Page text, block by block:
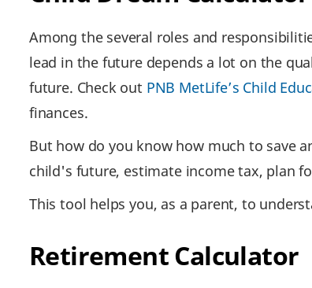
Among the several roles and
lead in the future depends a lot on the
future. Check out PNB MetLife’s Child
finances.
But how do you know how much to save
child's future, estimate income tax, plan
This tool helps you, as a parent, to
Retirement Calculator